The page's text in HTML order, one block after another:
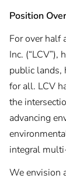
Position
For over half
Inc. (“LCV”),
public lands,
for all. LCV
the
advancing
integral
We envision